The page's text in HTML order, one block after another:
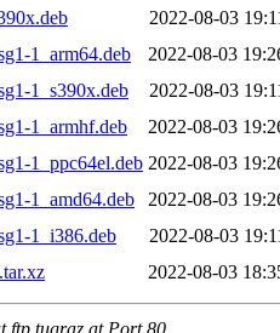
2022-08-03
1_arm64.deb
2022-08-03
1_s390x.deb
2022-08-03
1_armhf.deb
2022-08-03
1_ppc64el.deb 2022-08-03
1_amd64.deb
2022-08-03
1_i386.deb
2022-08-03
2022-08-03
ftp.tugraz.at Port 80